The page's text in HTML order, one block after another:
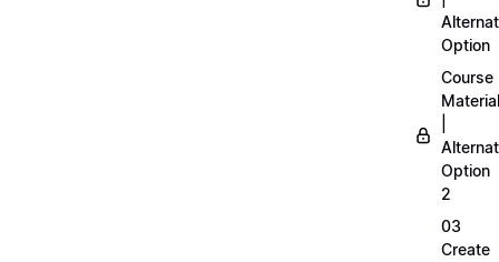
Option
Course
Option
2
03
Create